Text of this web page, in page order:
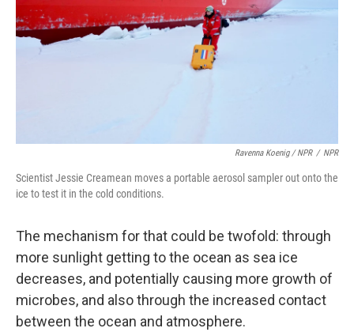
Ravenna Koenig / NPR / NPR
Scientist Jessie Creamean moves a portable aerosol sampler out onto the
ice to test it in the cold conditions.
The mechanism for that could be twofold: through
more sunlight getting to the ocean as sea ice
decreases, and potentially causing more growth of
microbes, and also through the increased contact
between the ocean and atmosphere.